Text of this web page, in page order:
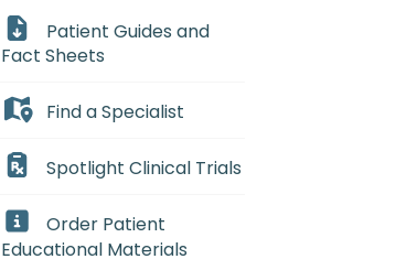
Patient Guides and
Fact Sheets
Find a Specialist
Spotlight Clinical Trials
Order Patient
Educational Materials